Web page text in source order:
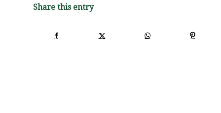
Share this entry